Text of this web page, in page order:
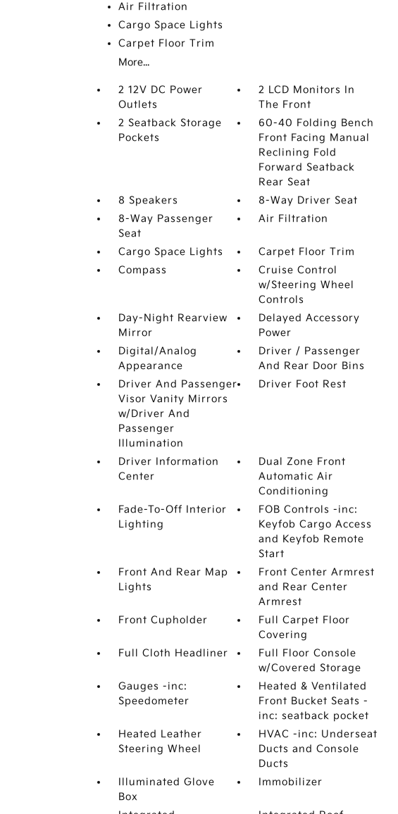
Air Filtration
Cargo Space Lights
Carpet Floor Trim
More...
2 12V DC Power
Outlets
2 LCD Monitors In
The Front
2 Seatback Storage
Pockets
60-40 Folding Bench
Front Facing Manual
Reclining Fold
Forward Seatback
Rear Seat
8 Speakers
8-Way Driver Seat
8-Way Passenger
Seat
Air Filtration
Cargo Space Lights
Carpet Floor Trim
Compass
Cruise Control
w/Steering Wheel
Controls
Day-Night Rearview
Mirror
Delayed Accessory
Power
Digital/Analog
Appearance
Driver / Passenger
And Rear Door Bins
Driver And Passenger
Visor Vanity Mirrors
w/Driver And
Passenger
Illumination
Driver Foot Rest
Driver Information
Center
Dual Zone Front
Automatic Air
Conditioning
Fade-To-Off Interior
Lighting
FOB Controls -inc:
Keyfob Cargo Access
and Keyfob Remote
Start
Front And Rear Map
Lights
Front Center Armrest
and Rear Center
Armrest
Front Cupholder
Full Carpet Floor
Covering
Full Cloth Headliner
Full Floor Console
w/Covered Storage
Gauges -inc:
Speedometer
Heated & Ventilated
Front Bucket Seats -
inc: seatback pocket
Heated Leather
Steering Wheel
HVAC -inc: Underseat
Ducts and Console
Ducts
Illuminated Glove
Box
Immobilizer